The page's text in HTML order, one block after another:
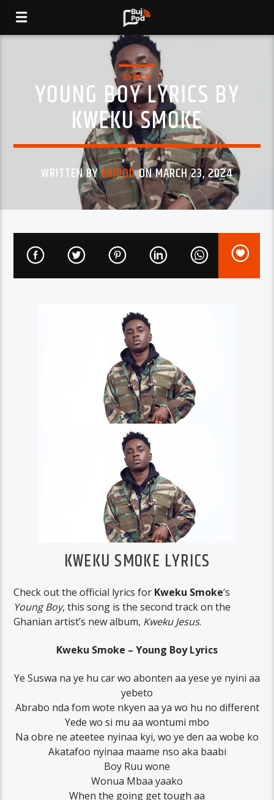
LYRICS
YOUNG BOY LYRICS BY
KWEKU SMOKE
WRITTEN BYBUJPODON MARCH 23, 2024
KWEKU SMOKE LYRICS
Check out the official lyrics for Kweku Smoke‘s
Young Boy, this song is the second track on the
Ghanian artist’s new album, Kweku Jesus.
Kweku Smoke – Young Boy Lyrics
Ye Suswa na ye hu car wo abonten aa yese ye nyini aa
yebeto
Abrabo nda fom wote nkyen aa ya wo hu no different
Yede wo si mu aa wontumi mbo
Na obre ne ateetee nyinaa kyi, wo ye den aa wobe ko
Akatafoo nyinaa maame nso aka baabi
Boy Ruu wone
Wonua Mbaa yaako
When the going get tough aa